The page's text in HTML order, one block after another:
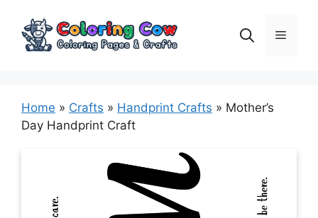
content
Menu
Home » Crafts » Handprint Crafts » Mother’s
Day Handprint Craft